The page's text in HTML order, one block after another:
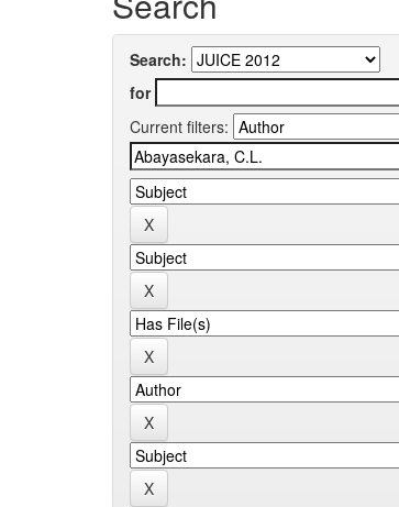
Search:
for
Current filters: